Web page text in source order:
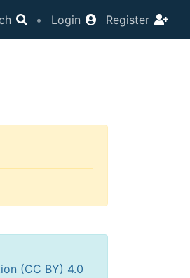
• Login Register
(CC BY) 4.0